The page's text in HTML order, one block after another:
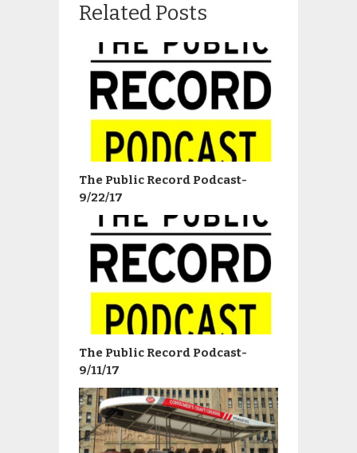
Related Posts
The Public Record Podcast-
9/22/17
The Public Record Podcast-
9/11/17